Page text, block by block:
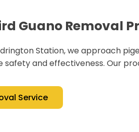
Guano Removal
Station, we approach
and effectiveness. Our
Service